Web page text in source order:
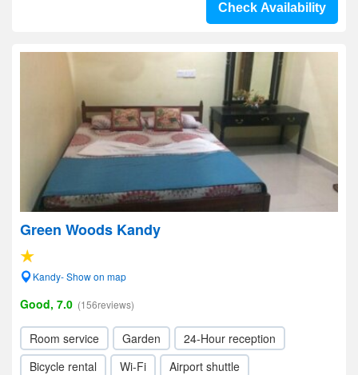
Check Availability
Green Woods Kandy
Kandy- Show on map
Good, 7.0 (156reviews)
Room service Garden
24-Hour reception
Bicycle rental
Wi-Fi Airport shuttle